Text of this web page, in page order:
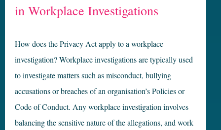
in Workplace Investigations
How does the Privacy Act apply to a workplace
investigation? Workplace investigations are typically used
to investigate matters such as misconduct, bullying
accusations or breaches of an organisation’s Policies or
Code of Conduct. Any workplace investigation involves
balancing the sensitive nature of the allegations, and work